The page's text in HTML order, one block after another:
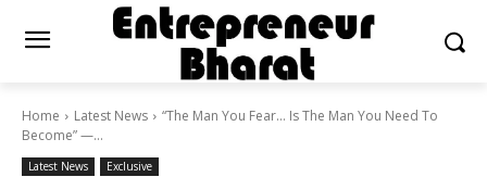
Home Latest News
“The Man You Fear… Is The Man You Need To
Become” —...
Latest News Exclusive